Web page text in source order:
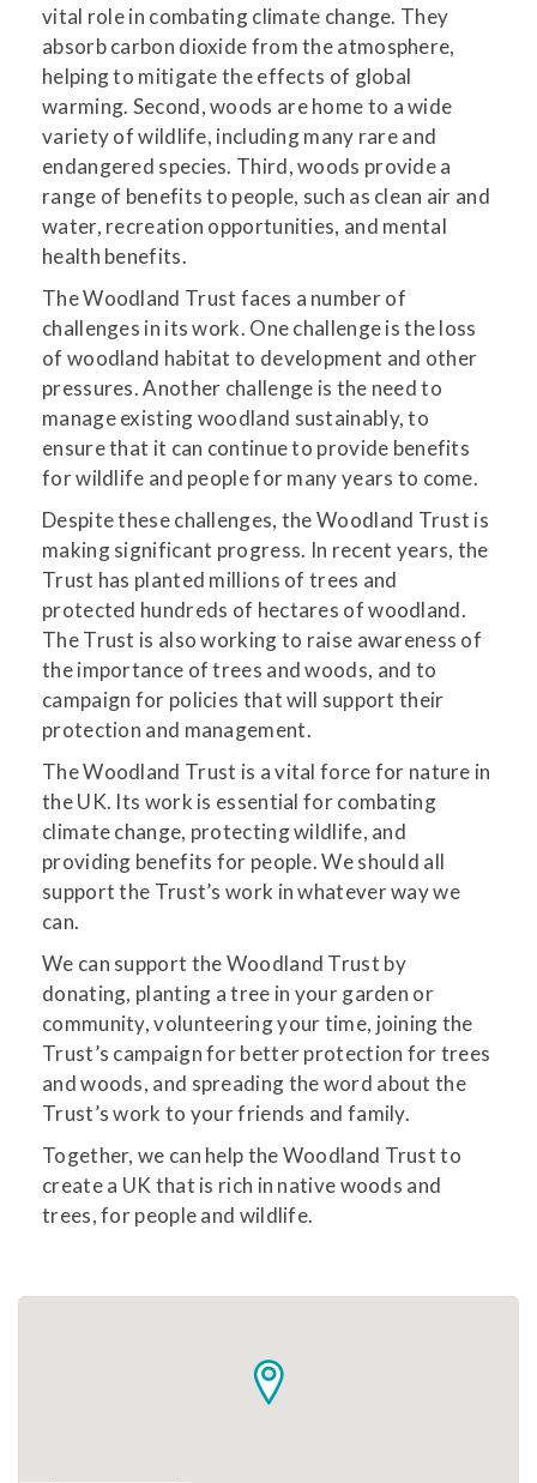
vital role in combating climate change. They
absorb carbon dioxide from the atmosphere,
helping to mitigate the effects of global
warming. Second, woods are home to a wide
variety of wildlife, including many rare and
endangered species. Third, woods provide a
range of benefits to people, such as clean air and
water, recreation opportunities, and mental
health benefits.
The Woodland Trust faces a number of
challenges in its work. One challenge is the loss
of woodland habitat to development and other
pressures. Another challenge is the need to
manage existing woodland sustainably, to
ensure that it can continue to provide benefits
for wildlife and people for many years to come.
Despite these challenges, the Woodland Trust is
making significant progress. In recent years, the
Trust has planted millions of trees and
protected hundreds of hectares of woodland.
The Trust is also working to raise awareness of
the importance of trees and woods, and to
campaign for policies that will support their
protection and management.
The Woodland Trust is a vital force for nature in
the UK. Its work is essential for combating
climate change, protecting wildlife, and
providing benefits for people. We should all
support the Trust’s work in whatever way we
can.
We can support the Woodland Trust by
donating, planting a tree in your garden or
community, volunteering your time, joining the
Trust’s campaign for better protection for trees
and woods, and spreading the word about the
Trust’s work to your friends and family.
Together, we can help the Woodland Trust to
create a UK that is rich in native woods and
trees, for people and wildlife.